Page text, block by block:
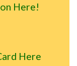
Here!
Here